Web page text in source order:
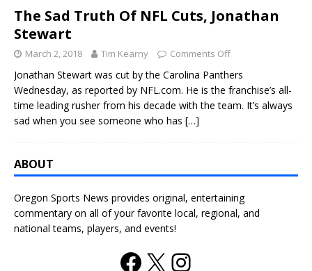
The Sad Truth Of NFL Cuts, Jonathan
Stewart
March 2, 2018 Tim Kearny Comments Off
Jonathan Stewart was cut by the Carolina Panthers
Wednesday, as reported by NFL.com. He is the franchise’s all-
time leading rusher from his decade with the team. It’s always
sad when you see someone who has […]
ABOUT
Oregon Sports News provides original, entertaining
commentary on all of your favorite local, regional, and
national teams, players, and events!